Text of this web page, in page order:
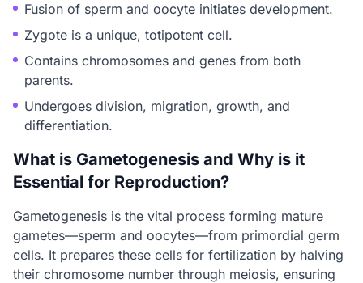
Fusion of sperm and oocyte initiates development.
Zygote is a unique, totipotent cell.
Contains chromosomes and genes from both
parents.
Undergoes division, migration, growth, and
differentiation.
What is Gametogenesis and Why is it
Essential for Reproduction?
Gametogenesis is the vital process forming mature
gametes—sperm and oocytes—from primordial germ
cells. It prepares these cells for fertilization by halving
their chromosome number through meiosis, ensuring